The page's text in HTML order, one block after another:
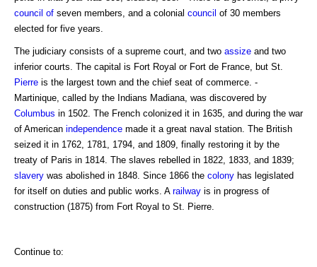
council of seven members, and a colonial council of 30 members
elected for five years.
The judiciary consists of a supreme court, and two assize and two
inferior courts. The capital is Fort Royal or Fort de France, but St.
Pierre is the largest town and the chief seat of commerce. -
Martinique, called by the Indians Madiana, was discovered by
Columbus in 1502. The French colonized it in 1635, and during the war
of American independence made it a great naval station. The British
seized it in 1762, 1781, 1794, and 1809, finally restoring it by the
treaty of Paris in 1814. The slaves rebelled in 1822, 1833, and 1839;
slavery was abolished in 1848. Since 1866 the colony has legislated
for itself on duties and public works. A railway is in progress of
construction (1875) from Fort Royal to St. Pierre.
Continue to: